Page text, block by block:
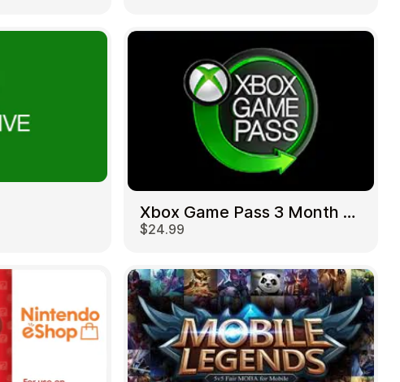
Xbox Game Pass 3 Month US
$24.99